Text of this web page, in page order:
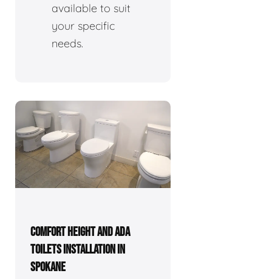
available to suit
your specific
needs.
COMFORT HEIGHT AND ADA
TOILETS INSTALLATION IN
SPOKANE